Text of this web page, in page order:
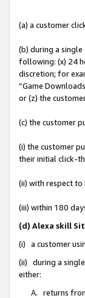
(a) a customer
(b) during a
following: (x) 24
discretion; for
“Game
or (z) the
(c) the customer
(i) the customer
their initial click-
(ii) with respect to
(iii) within 180
(d) Alexa skill
(i) a customer
(ii) during a single
either:
A. returns